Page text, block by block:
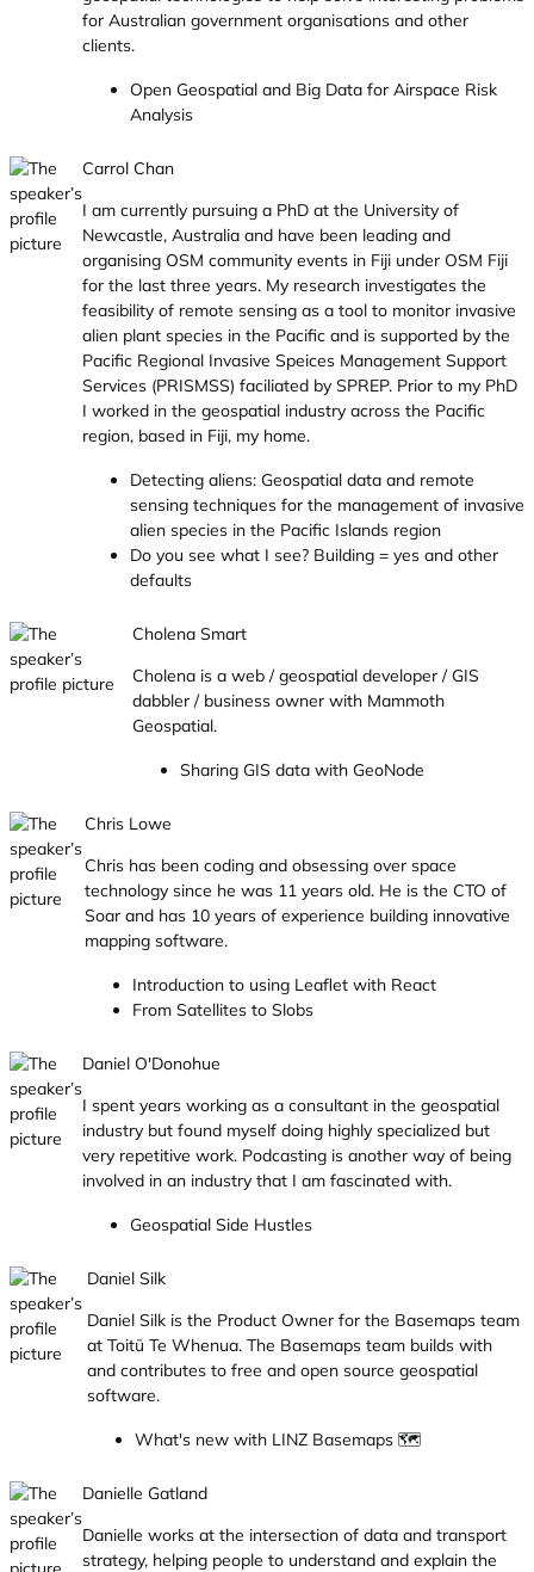
for Australian government organisations and other
clients.
Open Geospatial and Big Data for Airspace Risk
Analysis
Carrol Chan
I am currently pursuing a PhD at the University of
Newcastle, Australia and have been leading and
organising OSM community events in Fiji under OSM Fiji
for the last three years. My research investigates the
feasibility of remote sensing as a tool to monitor invasive
alien plant species in the Pacific and is supported by the
Pacific Regional Invasive Speices Management Support
Services (PRISMSS) faciliated by SPREP. Prior to my PhD
I worked in the geospatial industry across the Pacific
region, based in Fiji, my home.
Detecting aliens: Geospatial data and remote
sensing techniques for the management of invasive
alien species in the Pacific Islands region
Do you see what I see? Building = yes and other
defaults
Cholena Smart
Cholena is a web / geospatial developer / GIS
dabbler / business owner with Mammoth
Geospatial.
Sharing GIS data with GeoNode
Chris Lowe
Chris has been coding and obsessing over space
technology since he was 11 years old. He is the CTO of
Soar and has 10 years of experience building innovative
mapping software.
Introduction to using Leaflet with React
From Satellites to Slobs
Daniel O'Donohue
I spent years working as a consultant in the geospatial
industry but found myself doing highly specialized but
very repetitive work. Podcasting is another way of being
involved in an industry that I am fascinated with.
Geospatial Side Hustles
Daniel Silk
Daniel Silk is the Product Owner for the Basemaps team
at Toitū Te Whenua. The Basemaps team builds with
and contributes to free and open source geospatial
software.
What's new with LINZ Basemaps 🗺️
Danielle Gatland
Danielle works at the intersection of data and transport
strategy, helping people to understand and explain the